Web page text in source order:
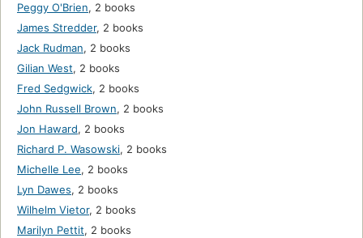
Peggy O'Brien, 2 books
James Stredder, 2 books
Jack Rudman, 2 books
Gilian West, 2 books
Fred Sedgwick, 2 books
John Russell Brown, 2 books
Jon Haward, 2 books
Richard P. Wasowski, 2 books
Michelle Lee, 2 books
Lyn Dawes, 2 books
Wilhelm Vietor, 2 books
Marilyn Pettit, 2 books